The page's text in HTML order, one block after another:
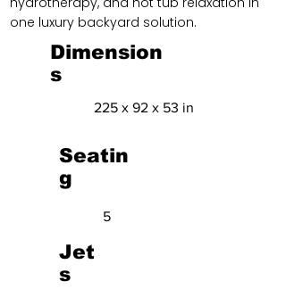
one luxury backyard solution.
Dimension
s
225 x 92 x 53 in
Seatin
g
5
Jet
s